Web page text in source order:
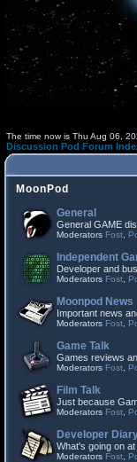
The time now is Thu Aug 06,
Discussion Pod Forum
MoonPod
General
General GAME
Moderators Fost
Independent
Developer and
Moderators Fost
Moonpod News
Important news
Moderators Fost
Game Talk
Games reviews
Moderators Fost
Film Talk
Just because
Moderators Fost
Developer
What's going on at
Moderators Fost